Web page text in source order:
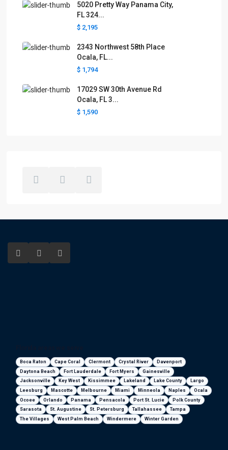
5020 Pretty Way Panama City,
FL 324...
$ 2,195
2343 Northwest 58th Place
Ocala, FL...
$ 1,794
17029 SW 30th Avenue Rd
Ocala, FL 3...
$ 1,590
Boca Raton Cape Coral Clermont Crystal River
Davenport
Daytona Beach
Fort Lauderdale Fort Myers
Gainesville
Jacksonville
Key West Kissimmee Lakeland Lake County
Largo
Leesburg
Mascotte Melbourne Miami Minneola Naples
Ocala
Ocoee
Orlando Panama Pensacola Port St. Lucie
Polk County
Sarasota
St. Augustine St. Petersburg Tallahassee
Tampa
The Villages
West Palm Beach Windermere Winter Garden